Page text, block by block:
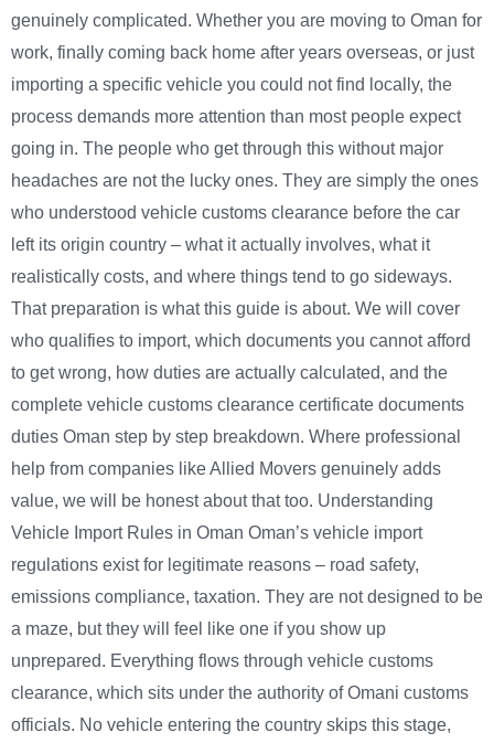
genuinely complicated. Whether you are moving to Oman for
work, finally coming back home after years overseas, or just
importing a specific vehicle you could not find locally, the
process demands more attention than most people expect
going in. The people who get through this without major
headaches are not the lucky ones. They are simply the ones
who understood vehicle customs clearance before the car
left its origin country – what it actually involves, what it
realistically costs, and where things tend to go sideways.
That preparation is what this guide is about. We will cover
who qualifies to import, which documents you cannot afford
to get wrong, how duties are actually calculated, and the
complete vehicle customs clearance certificate documents
duties Oman step by step breakdown. Where professional
help from companies like Allied Movers genuinely adds
value, we will be honest about that too. Understanding
Vehicle Import Rules in Oman Oman’s vehicle import
regulations exist for legitimate reasons – road safety,
emissions compliance, taxation. They are not designed to be
a maze, but they will feel like one if you show up
unprepared. Everything flows through vehicle customs
clearance, which sits under the authority of Omani customs
officials. No vehicle entering the country skips this stage,